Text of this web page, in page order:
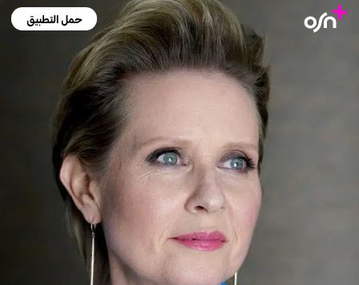
حمل التطبيق